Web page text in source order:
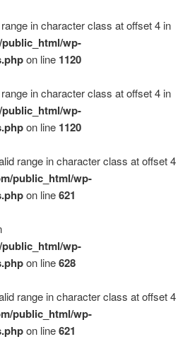
in character class at offset 4 in
wp-
on line 1120
in character class at offset 4 in
wp-
on line 1120
range in character class at offset 4
public_html/wp-
on line621
wp-
on line628
range in character class at offset 4
public_html/wp-
on line621